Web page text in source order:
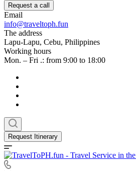
Request a call
Email
info@traveltoph.fun
The address
Lapu-Lapu, Cebu, Philippines
Working hours
Mon. – Fri .: from 9:00 to 18:00
Request Itinerary